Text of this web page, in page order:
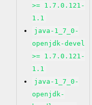
>= 1.7.0.121-
1.1
java-1_7_0-
openjdk-devel
>= 1.7.0.121-
1.1
java-1_7_0-
openjdk-